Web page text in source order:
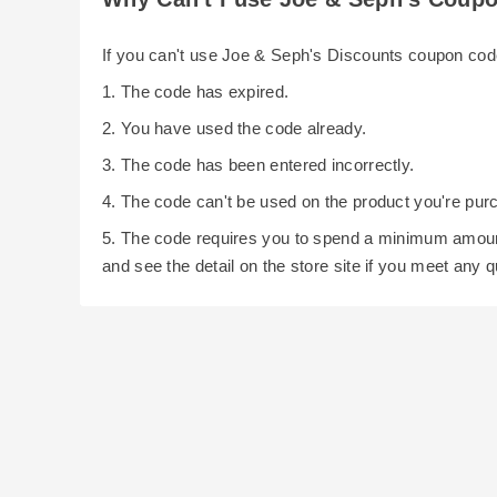
If you can't use Joe & Seph's Discounts coupon
1. The code has expired.
2. You have used the code already.
3. The code has been entered incorrectly.
4. The code can't be used on the product you're
5. The code requires you to spend a minimum
and see the detail on the store site if you meet any